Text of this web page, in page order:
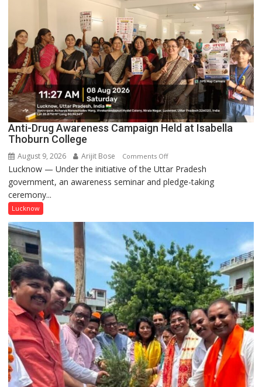
Comes
Together
to
Celebrate
Teej
in
Style
Anti-Drug Awareness Campaign Held at Isabella
Thoburn College
August 9, 2026 Arijit Bose Comments Offon
Anti-
Drug
Isabella
Thoburn
College
Lucknow — Under the initiative of the Uttar Pradesh
government, an awareness seminar and pledge-taking
ceremony...
Lucknow